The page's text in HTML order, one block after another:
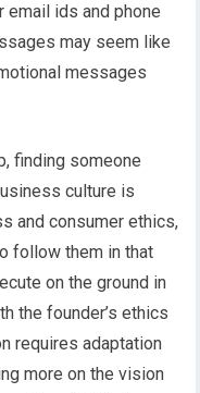
email ids and phone
may seem like
messages
finding someone
culture is
and consumer ethics,
follow them in that
on the ground in
the founder’s ethics
requires adaptation
more on the vision